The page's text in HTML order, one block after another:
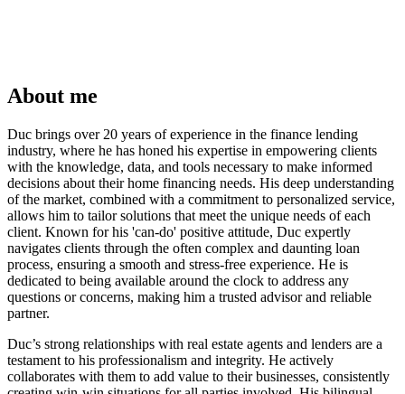
About me
Duc brings over 20 years of experience in the finance lending
industry, where he has honed his expertise in empowering clients
with the knowledge, data, and tools necessary to make informed
decisions about their home financing needs. His deep understanding
of the market, combined with a commitment to personalized service,
allows him to tailor solutions that meet the unique needs of each
client. Known for his 'can-do' positive attitude, Duc expertly
navigates clients through the often complex and daunting loan
process, ensuring a smooth and stress-free experience. He is
dedicated to being available around the clock to address any
questions or concerns, making him a trusted advisor and reliable
partner.
Duc’s strong relationships with real estate agents and lenders are a
testament to his professionalism and integrity. He actively
collaborates with them to add value to their businesses, consistently